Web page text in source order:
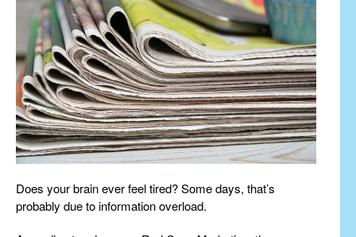
Does your brain ever feel tired? Some days, that’s
probably due to information overload.